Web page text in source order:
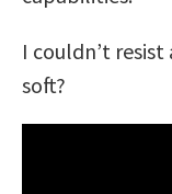
I couldn’t
soft?